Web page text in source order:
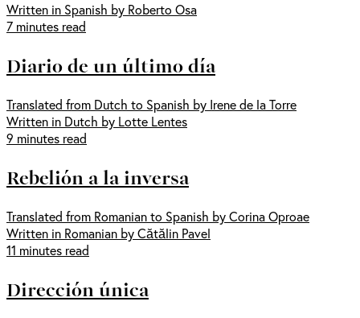
Written in Spanish by Roberto Osa
7 minutes read
Diario de un último día
Translated from Dutch to Spanish by Irene de la Torre
Written in Dutch by Lotte Lentes
9 minutes read
Rebelión a la inversa
Translated from Romanian to Spanish by Corina Oproae
Written in Romanian by Cătălin Pavel
11 minutes read
Dirección única